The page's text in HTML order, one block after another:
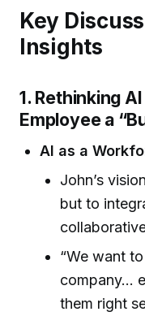
Key
Insights
1. Rethinking
Employee a
AI as a
John’s
but to
“We want
company…
them right